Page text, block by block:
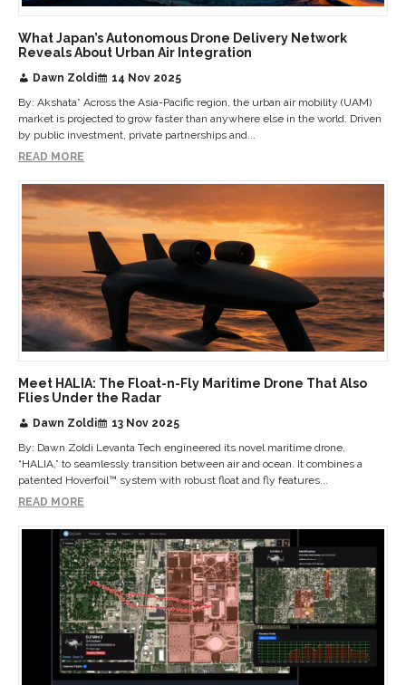
What Japan’s Autonomous Drone Delivery Network
Reveals About Urban Air Integration
Dawn Zoldi
14 Nov 2025
By: Akshata* Across the Asia-Pacific region, the urban air mobility (UAM)
market is projected to grow faster than anywhere else in the world. Driven
by public investment, private partnerships and...
READ MORE
Meet HALIA: The Float-n-Fly Maritime Drone That Also
Flies Under the Radar
Dawn Zoldi
13 Nov 2025
By: Dawn Zoldi Levanta Tech engineered its novel maritime drone,
“HALIA,” to seamlessly transition between air and ocean. It combines a
patented Hoverfoil™ system with robust float and fly features...
READ MORE